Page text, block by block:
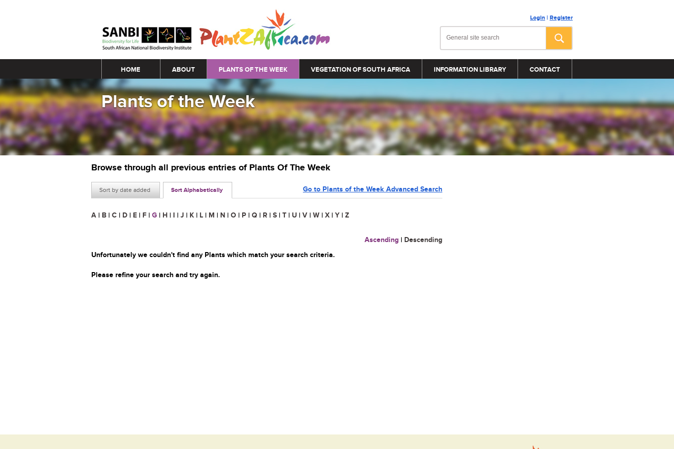
Login | Register
Main menu
HOME ABOUT PLANTS OF THE WEEK VEGETATION OF SOUTH AFRICA INFORMATION LIBRARY CONTACT
Plants of the Week
Browse through all previous entries of Plants Of The Week
Sort by date added Sort Alphabetically Go to Plants of the Week Advanced Search
A | B | C | D | E | F | G | H | I | J | K | L | M | N | O | P | Q | R | S | T | U | V | W | X | Y | Z
Ascending | Descending
Unfortunately we couldn't find any Plants which match your search criteria.
Please refine your search and try again.